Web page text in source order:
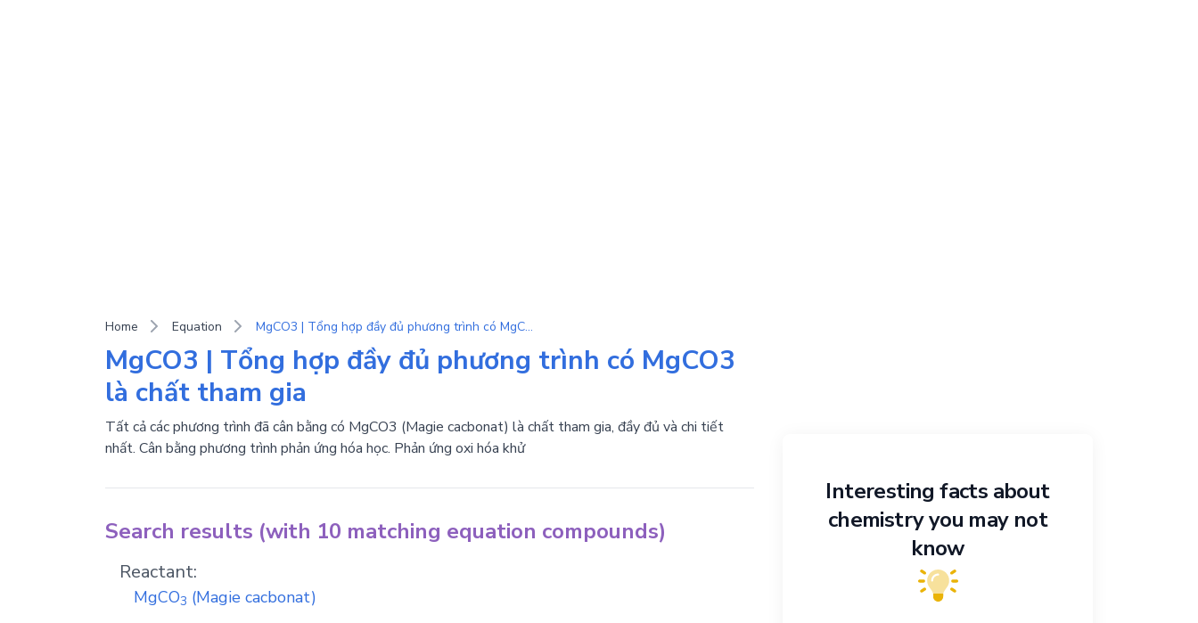
Home Equation MgCO3 | Tổng hợp đầy đủ phương trình có MgCO3 là chất tham gia
MgCO3 | Tổng hợp đầy đủ phương trình có MgCO3
là chất tham gia
Tất cả các phương trình đã cân bằng có MgCO3 (Magie cacbonat) là chất tham gia, đầy đủ và chi tiết
nhất. Cân bằng phương trình phản ứng hóa học. Phản ứng oxi hóa khử
Search results (with 10 matching equation compounds)
Reactant:
MgCO3 (Magie cacbonat)
Interesting facts about
chemistry you may not
know